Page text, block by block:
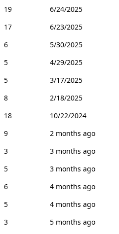
19
6/24/2025
17
6/23/2025
6
5/30/2025
5
4/29/2025
5
3/17/2025
8
2/18/2025
18
10/22/2024
9
2 months ago
3
3 months ago
5
3 months ago
6
4 months ago
5
4 months ago
3
5 months ago